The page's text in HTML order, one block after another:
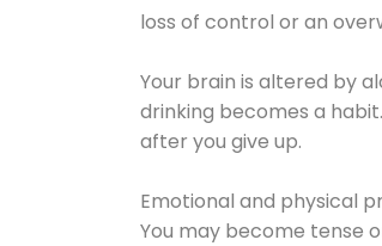
loss of control or an
Your brain is altered by
drinking becomes a
after you give up.
Emotional and physical
You may become tense